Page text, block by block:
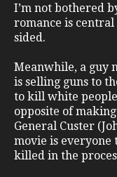
I’m not bothered
romance is central
sided.
Meanwhile, a guy
is selling guns to
to kill white
opposite of
General Custer
movie is
killed in the